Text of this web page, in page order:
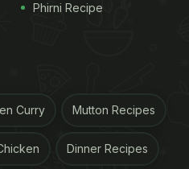
Phirni Recipe
Curry Mutton Recipes
Dinner Recipes